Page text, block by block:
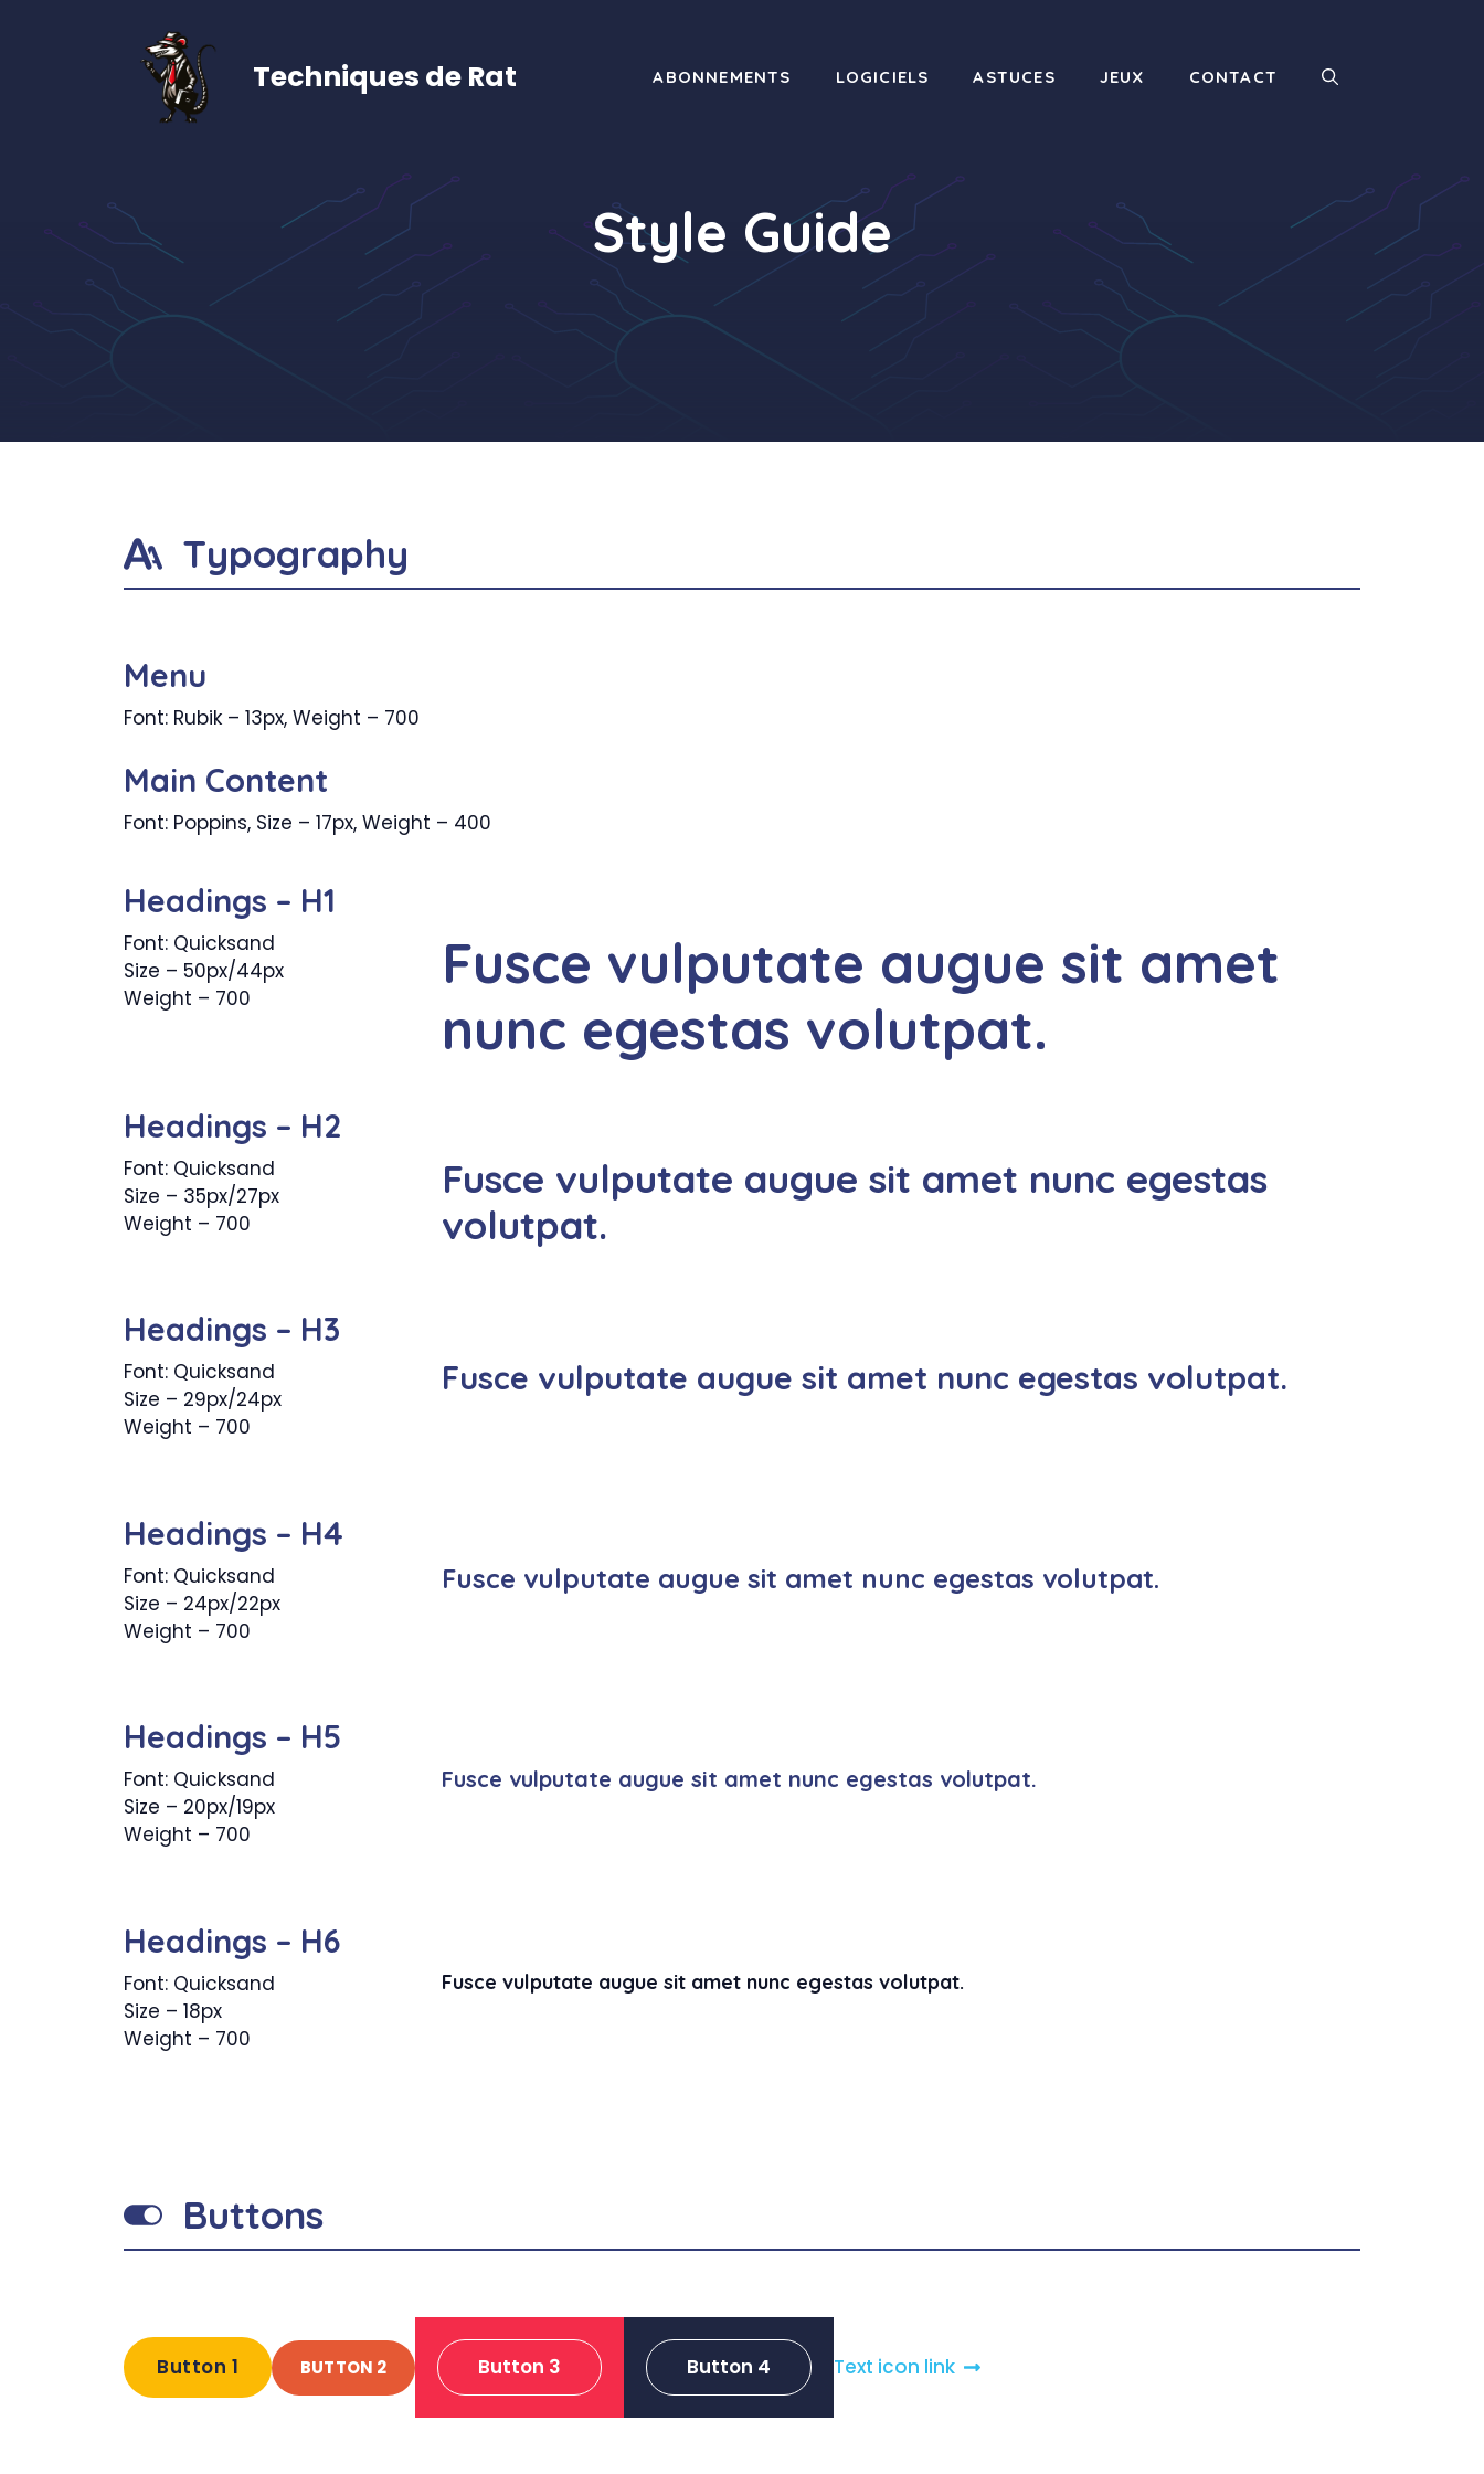
Techniques de Rat ABONNEMENTS LOGICIELS ASTUCES JEUX CONTACT
Style Guide
Typography
Menu
Font: Rubik – 13px, Weight – 700
Main Content
Font: Poppins, Size – 17px, Weight – 400
Headings – H1
Font: Quicksand
Size – 50px/44px
Weight – 700
Fusce vulputate augue sit amet
nunc egestas volutpat.
Headings – H2
Font: Quicksand
Size – 35px/27px
Weight – 700
Fusce vulputate augue sit amet nunc egestas
volutpat.
Headings – H3
Font: Quicksand
Size – 29px/24px
Weight – 700
Fusce vulputate augue sit amet nunc egestas volutpat.
Headings – H4
Font: Quicksand
Size – 24px/22px
Weight – 700
Fusce vulputate augue sit amet nunc egestas volutpat.
Headings – H5
Font: Quicksand
Size – 20px/19px
Weight – 700
Fusce vulputate augue sit amet nunc egestas volutpat.
Headings – H6
Font: Quicksand
Size – 18px
Weight – 700
Fusce vulputate augue sit amet nunc egestas volutpat.
Buttons
Button 1 BUTTON 2 Button 3 Button 4 Text icon link